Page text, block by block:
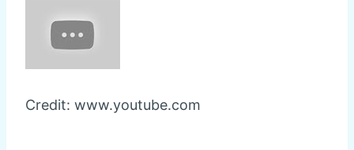
Credit: www.youtube.com